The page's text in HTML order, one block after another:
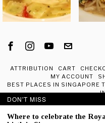
ATTRIBUTION CART
MY ACCOUNT
BEST PLACES IN SINGAPORE
DON'T MISS
Where to celebrate the